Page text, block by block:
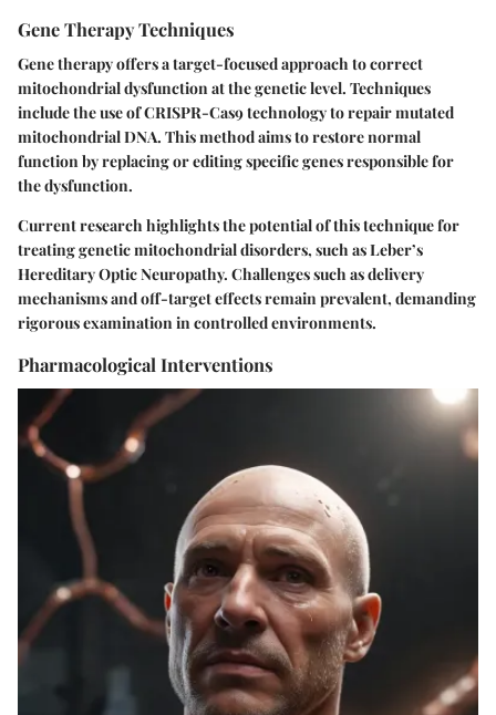
Gene Therapy Techniques
Gene therapy offers a target-focused approach to correct
mitochondrial dysfunction at the genetic level. Techniques
include the use of CRISPR-Cas9 technology to repair mutated
mitochondrial DNA. This method aims to restore normal
function by replacing or editing specific genes responsible for
the dysfunction.
Current research highlights the potential of this technique for
treating genetic mitochondrial disorders, such as Leber’s
Hereditary Optic Neuropathy. Challenges such as delivery
mechanisms and off-target effects remain prevalent, demanding
rigorous examination in controlled environments.
Pharmacological Interventions